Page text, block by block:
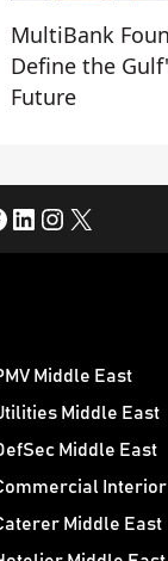
MultiBank
Define the
Future
LinkedIn Instagram X
Middle East
Middle East
Middle East
Interior
Middle East